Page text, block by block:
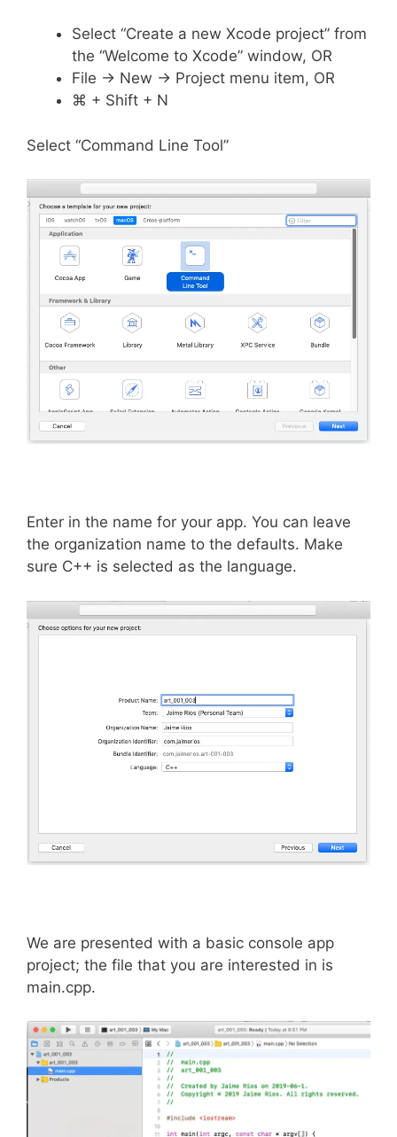
Select “Create a new Xcode project” from
the “Welcome to Xcode” window, OR
File -> New -> Project menu item, OR
⌘ + Shift + N
Select “Command Line Tool”
Enter in the name for your app. You can leave
the organization name to the defaults. Make
sure C++ is selected as the language.
We are presented with a basic console app
project; the file that you are interested in is
main.cpp.